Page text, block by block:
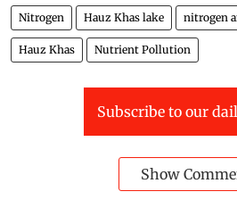
Nitrogen Hauz Khas lake nitrogen
Hauz Khas Nutrient Pollution
Subscribe to our
Show